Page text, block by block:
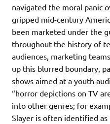
navigated the moral panic
gripped mid-century
been marketed under the
throughout the history of
audiences, marketing
up this blurred boundary,
shows aimed at a youth
“horror depictions on TV
into other genres; for
Slayer is often identified as